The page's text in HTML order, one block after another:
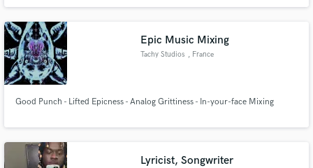
Epic Music Mixing
Tachy Studios , France
Good Punch - Lifted Epicness - Analog Grittiness - In-your-face Mixing
Lyricist, Songwriter